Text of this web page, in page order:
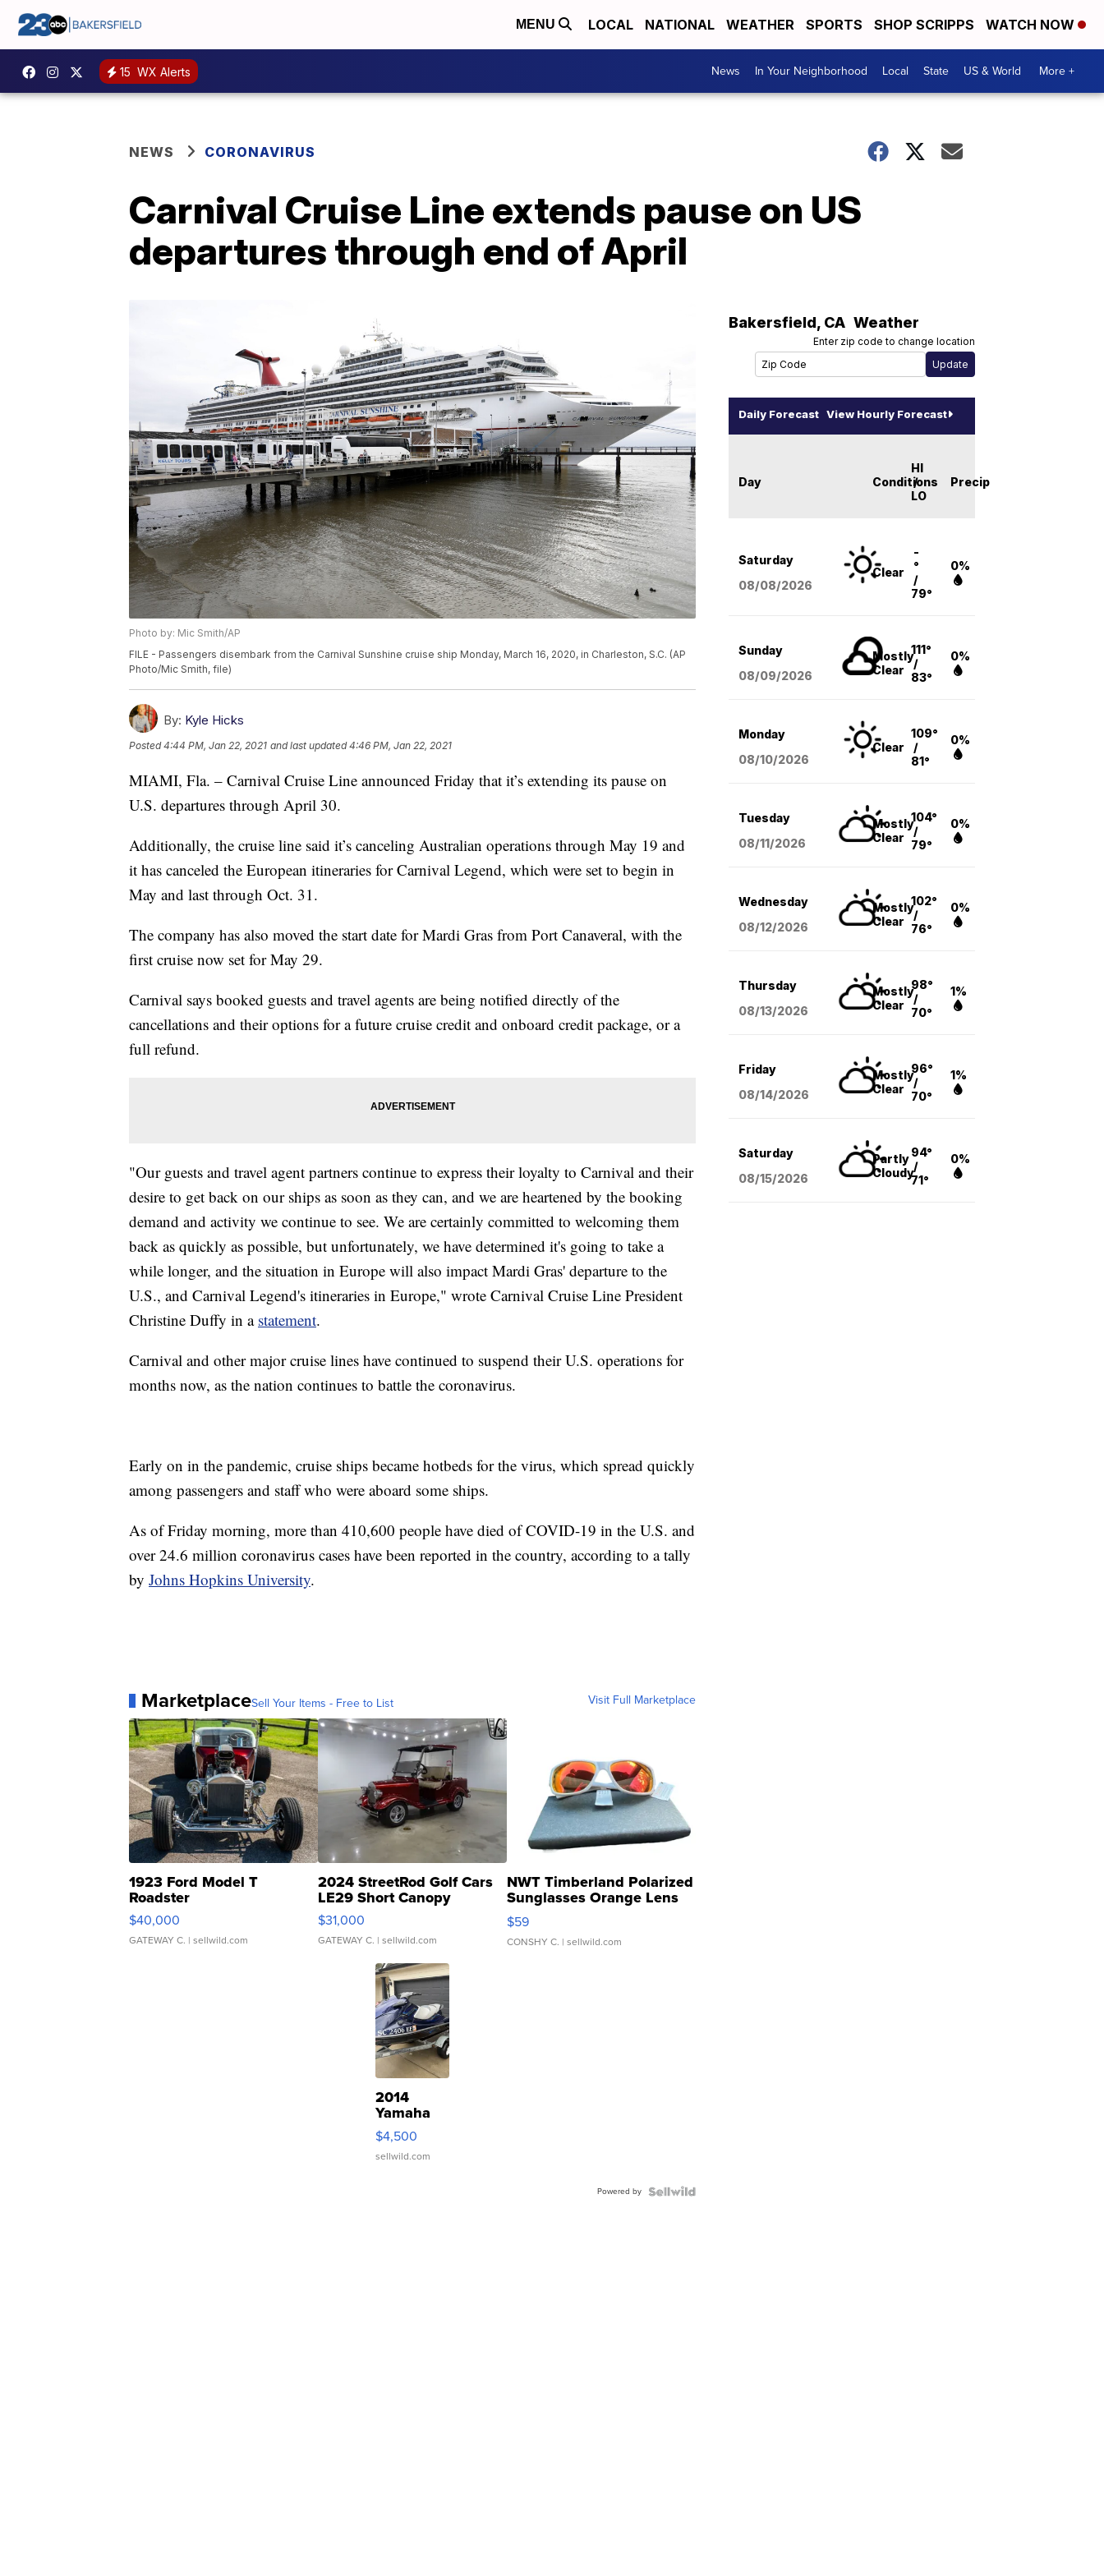
MENU LOCAL NATIONAL WEATHER SPORTS SHOP SCRIPPS WATCH NOW
15 WX Alerts News In Your Neighborhood Local State US & World More +
NEWS CORONAVIRUS
Carnival Cruise Line extends pause on US
departures through end of April
Photo by: Mic Smith/AP
FILE - Passengers disembark from the Carnival Sunshine cruise ship Monday, March 16, 2020, in Charleston, S.C. (AP
Photo/Mic Smith, file)
By: Kyle Hicks
Posted4:44 PM, Jan 22, 2021 and last updated 4:46 PM, Jan 22, 2021
MIAMI, Fla. – Carnival Cruise Line announced Friday that it’s extending its pause on
U.S. departures through April 30.
Additionally, the cruise line said it’s canceling Australian operations through May 19 and
it has canceled the European itineraries for Carnival Legend, which were set to begin in
May and last through Oct. 31.
The company has also moved the start date for Mardi Gras from Port Canaveral, with the
first cruise now set for May 29.
Carnival says booked guests and travel agents are being notified directly of the
cancellations and their options for a future cruise credit and onboard credit package, or a
full refund.
"Our guests and travel agent partners continue to express their loyalty to Carnival and their
desire to get back on our ships as soon as they can, and we are heartened by the booking
demand and activity we continue to see. We are certainly committed to welcoming them
back as quickly as possible, but unfortunately, we have determined it's going to take a
while longer, and the situation in Europe will also impact Mardi Gras' departure to the
U.S., and Carnival Legend's itineraries in Europe," wrote Carnival Cruise Line President
Christine Duffy in a statement.
Carnival and other major cruise lines have continued to suspend their U.S. operations for
months now, as the nation continues to battle the coronavirus.
Early on in the pandemic, cruise ships became hotbeds for the virus, which spread quickly
among passengers and staff who were aboard some ships.
As of Friday morning, more than 410,600 people have died of COVID-19 in the U.S. and
over 24.6 million coronavirus cases have been reported in the country, according to a tally
by Johns Hopkins University.
MarketplaceSell Your Items - Free to List Visit Full Marketplace
1923 Ford Model T
Roadster
$40,000
GATEWAY C. | sellwild.com
2024 StreetRod Golf Cars
LE29 Short Canopy
$31,000
GATEWAY C. | sellwild.com
NWT Timberland Polarized
Sunglasses Orange Lens
Gray and Ora...
$59
CONSHY C. | sellwild.com
2014
Yamaha
VX Deluxe
$4,500
sellwild.com
Powered by
Bakersfield, CA Weather
Enter zip code to change location
Daily Forecast View Hourly Forecast
Day Conditions
HI
/
LO
Precip
Saturday
08/08/2026
Clear
-
°
/
79°
0%
Sunday
08/09/2026
Mostly
Clear
111°
/
83°
0%
Monday
08/10/2026
Clear
109°
/
81°
0%
Tuesday
08/11/2026
Mostly
Clear
104°
/
79°
0%
Wednesday
08/12/2026
Mostly
Clear
102°
/
76°
0%
Thursday
08/13/2026
Mostly
Clear
98°
/
70°
1%
Friday
08/14/2026
Mostly
Clear
96°
/
70°
1%
Saturday
08/15/2026
Partly
Cloudy
94°
/
71°
0%